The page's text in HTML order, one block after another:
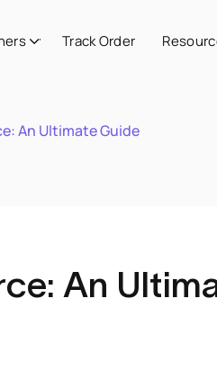
Track Order
An Ultimate Guide
An